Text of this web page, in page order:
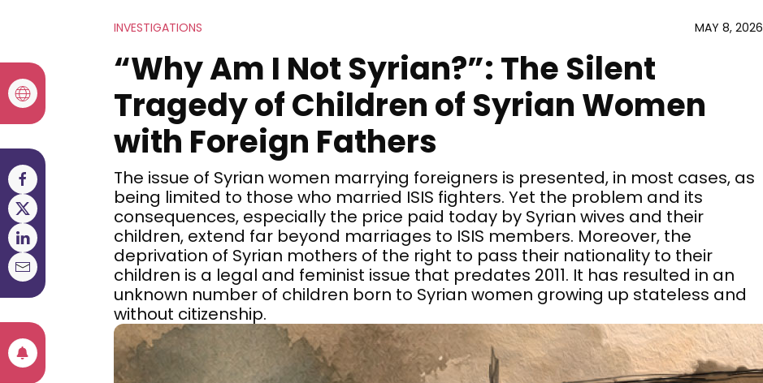
INVESTIGATIONS MAY 8, 2026
“Why Am I Not Syrian?”: The Silent
Tragedy of Children of Syrian Women
with Foreign Fathers
The issue of Syrian women marrying foreigners is presented, in most cases, as
being limited to those who married ISIS fighters. Yet the problem and its
consequences, especially the price paid today by Syrian wives and their
children, extend far beyond marriages to ISIS members. Moreover, the
deprivation of Syrian mothers of the right to pass their nationality to their
children is a legal and feminist issue that predates 2011. It has resulted in an
unknown number of children born to Syrian women growing up stateless and
without citizenship.